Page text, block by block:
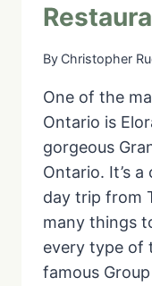
By Christopher
One of the
Ontario is
gorgeous
Ontario. It’s
day trip from
many things
every type of
famous